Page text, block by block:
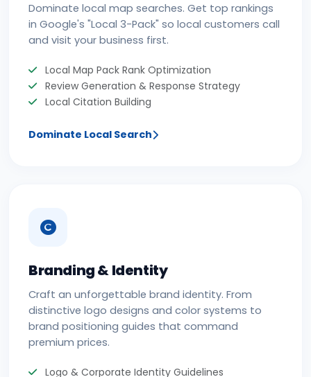
Dominate local map searches. Get top rankings
in Google's "Local 3-Pack" so local customers call
and visit your business first.
Local Map Pack Rank Optimization
Review Generation & Response Strategy
Local Citation Building
Dominate Local Search
Branding & Identity
Craft an unforgettable brand identity. From
distinctive logo designs and color systems to
brand positioning guides that command
premium prices.
Logo & Corporate Identity Guidelines